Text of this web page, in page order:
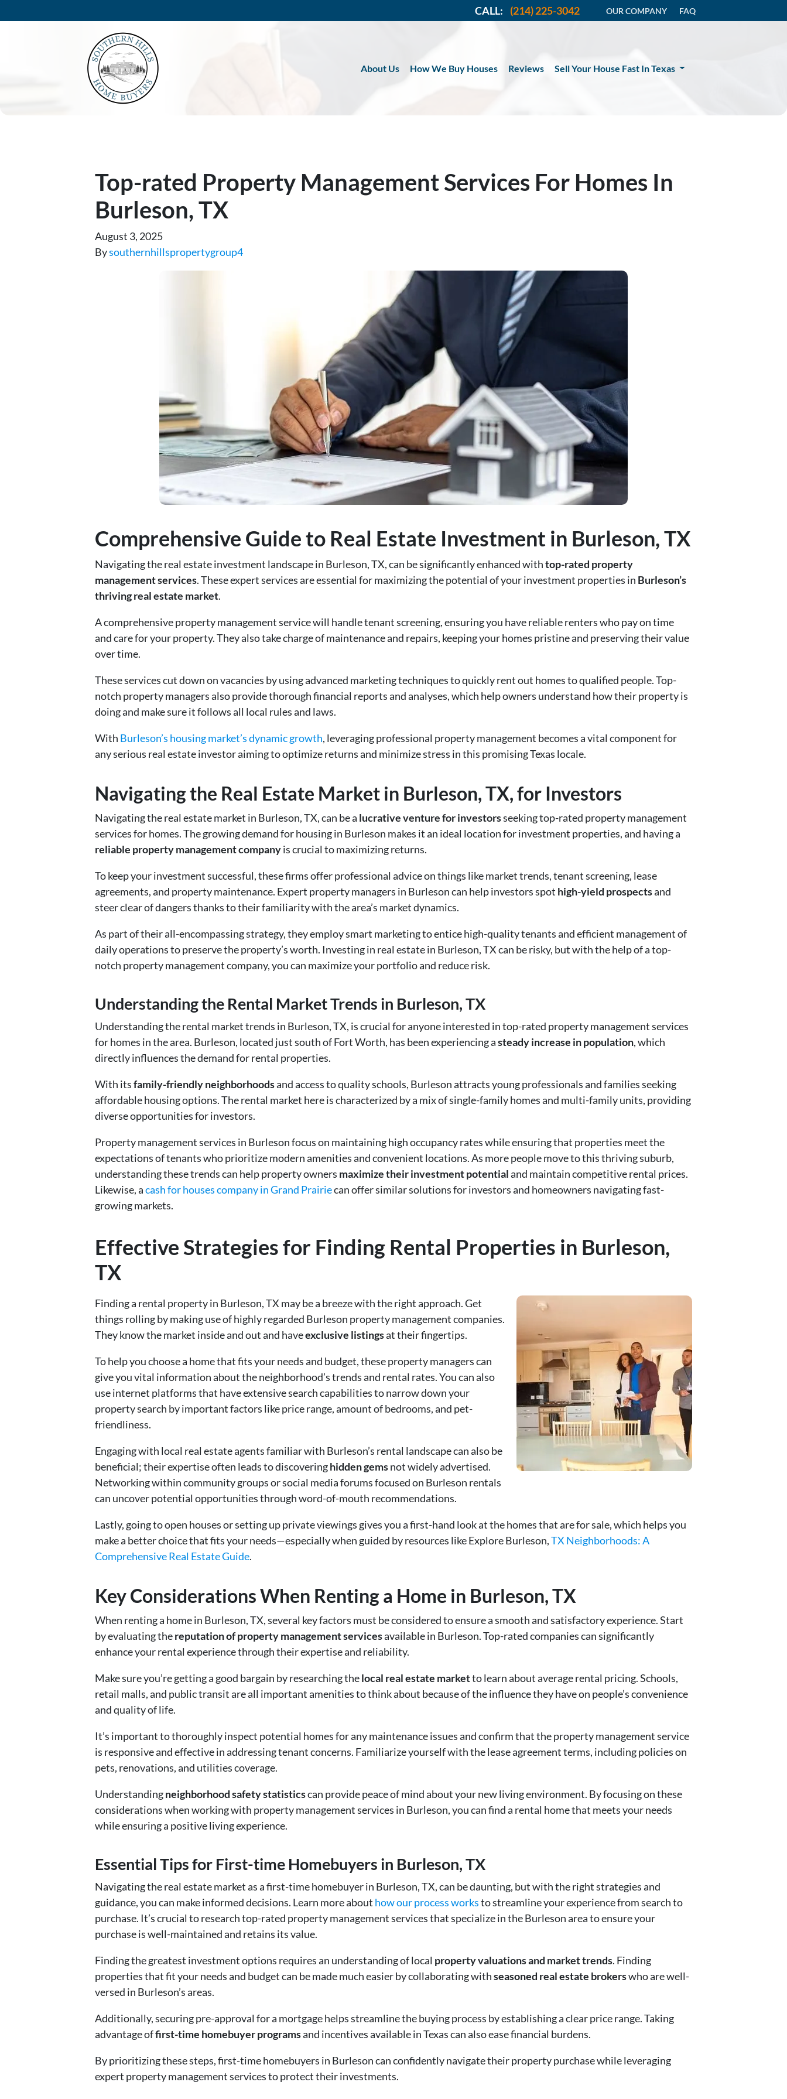
CALL: (214) 225-3042 OUR COMPANY FAQ
About Us How We Buy Houses Reviews Sell Your House Fast In Texas
Top-rated Property Management Services For Homes In
Burleson, TX
August 3, 2025
Bysouthernhillspropertygroup4
Comprehensive Guide to Real Estate Investment in Burleson, TX
Navigating the real estate investment landscape in Burleson, TX, can be significantly enhanced withtop-rated property
management services. These expert services are essential for maximizing the potential of your investment properties in Burleson’s
thriving real estate market.
A comprehensive property management service will handle tenant screening, ensuring you have reliable renters who pay on time
and care for your property. They also take charge of maintenance and repairs, keeping your homes pristine and preserving their value
over time.
These services cut down on vacancies by using advanced marketing techniques to quickly rent out homes to qualified people. Top-
notch property managers also provide thorough financial reports and analyses, which help owners understand how their property is
doing and make sure it follows all local rules and laws.
With Burleson’s housing market’s dynamic growth, leveraging professional property management becomes a vital component for
any serious real estate investor aiming to optimize returns and minimize stress in this promising Texas locale.
Navigating the Real Estate Market in Burleson, TX, for Investors
Navigating the real estate market in Burleson, TX, can be a lucrative venture for investorsseeking top-rated property management
services for homes. The growing demand for housing in Burleson makes it an ideal location for investment properties, and having a
reliable property management companyis crucial to maximizing returns.
To keep your investment successful, these firms offer professional advice on things like market trends, tenant screening, lease
agreements, and property maintenance. Expert property managers in Burleson can help investors spot high-yield prospectsand
steer clear of dangers thanks to their familiarity with the area’s market dynamics.
As part of their all-encompassing strategy, they employ smart marketing to entice high-quality tenants and efficient management of
daily operations to preserve the property’s worth. Investing in real estate in Burleson, TX can be risky, but with the help of a top-
notch property management company, you can maximize your portfolio and reduce risk.
Understanding the Rental Market Trends in Burleson, TX
Understanding the rental market trends in Burleson, TX, is crucial for anyone interested in top-rated property management services
for homes in the area. Burleson, located just south of Fort Worth, has been experiencing asteady increase in population, which
directly influences the demand for rental properties.
With itsfamily-friendly neighborhoodsand access to quality schools, Burleson attracts young professionals and families seeking
affordable housing options. The rental market here is characterized by a mix of single-family homes and multi-family units, providing
diverse opportunities for investors.
Property management services in Burleson focus on maintaining high occupancy rates while ensuring that properties meet the
expectations of tenants who prioritize modern amenities and convenient locations. As more people move to this thriving suburb,
understanding these trends can help property owners maximize their investment potentialand maintain competitive rental prices.
Likewise, acash for houses company in Grand Prairiecan offer similar solutions for investors and homeowners navigating fast-
growing markets.
Effective Strategies for Finding Rental Properties in Burleson,
TX
Finding a rental property in Burleson, TX may be a breeze with the right approach. Get
things rolling by making use of highly regarded Burleson property management companies.
They know the market inside and out and haveexclusive listingsat their fingertips.
To help you choose a home that fits your needs and budget, these property managers can
give you vital information about the neighborhood’s trends and rental rates. You can also
use internet platforms that have extensive search capabilities to narrow down your
property search by important factors like price range, amount of bedrooms, and pet-
friendliness.
Engaging with local real estate agents familiar with Burleson’s rental landscape can also be
beneficial; their expertise often leads to discoveringhidden gemsnot widely advertised.
Networking within community groups or social media forums focused on Burleson rentals
can uncover potential opportunities through word-of-mouth recommendations.
Lastly, going to open houses or setting up private viewings gives you a first-hand look at the homes that are for sale, which helps you
make a better choice that fits your needs—especially when guided by resources likeExplore Burleson,TX Neighborhoods: A
Comprehensive Real Estate Guide.
Key Considerations When Renting a Home in Burleson, TX
When renting a home in Burleson, TX, several key factors must be considered to ensure a smooth and satisfactory experience. Start
by evaluating thereputation of property management servicesavailable in Burleson. Top-rated companies can significantly
enhance your rental experience through their expertise and reliability.
Make sure you’re getting a good bargain by researching thelocal real estate marketto learn about average rental pricing. Schools,
retail malls, and public transit are all important amenities to think about because of the influence they have on people’s convenience
and quality of life.
It’s important to thoroughly inspect potential homes for any maintenance issues and confirm that the property management service
is responsive and effective in addressing tenant concerns. Familiarize yourself with the lease agreement terms, including policies on
pets, renovations, and utilities coverage.
Understandingneighborhood safety statisticscan provide peace of mind about your new living environment. By focusing on these
considerations when working with property management services in Burleson, you can find a rental home that meets your needs
while ensuring a positive living experience.
Essential Tips for First-time Homebuyers in Burleson, TX
Navigating the real estate market as a first-time homebuyer in Burleson, TX, can be daunting, but with the right strategies and
guidance, you can make informed decisions. Learn more about how our process worksto streamline your experience from search to
purchase. It’s crucial to research top-rated property management services that specialize in the Burleson area to ensure your
purchase is well-maintained and retains its value.
Finding the greatest investment options requires an understanding of local property valuations and market trends. Finding
properties that fit your needs and budget can be made much easier by collaborating withseasoned real estate brokerswho are well-
versed in Burleson’s areas.
Additionally, securing pre-approval for a mortgage helps streamline the buying process by establishing a clear price range. Taking
advantage offirst-time homebuyer programsand incentives available in Texas can also ease financial burdens.
By prioritizing these steps, first-time homebuyers in Burleson can confidently navigate their property purchase while leveraging
expert property management services to protect their investments.